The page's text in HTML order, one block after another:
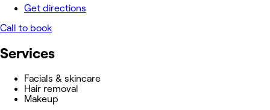
Get directions
Call to book
Services
Facials & skincare
Hair removal
Makeup